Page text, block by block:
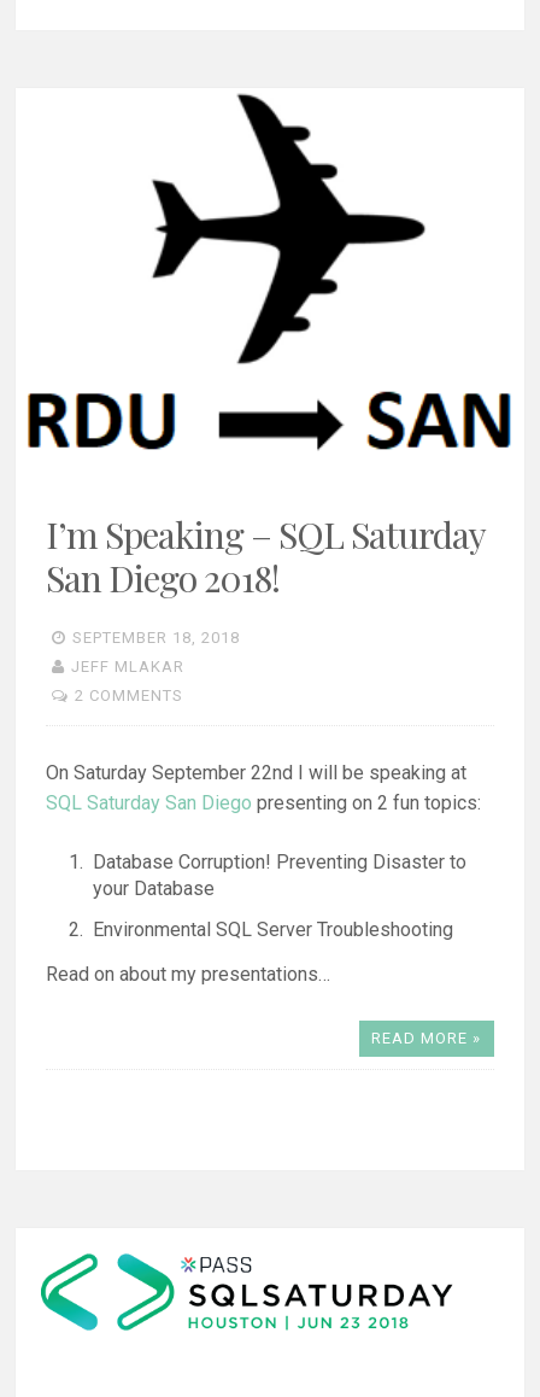
I’m Speaking – SQL Saturday
San Diego 2018!
SEPTEMBER 18, 2018
JEFF MLAKAR
2 COMMENTS
On Saturday September 22nd I will be speaking at
SQL Saturday San Diegopresenting on 2 fun topics:
Database Corruption! Preventing Disaster to
your Database
Environmental SQL Server Troubleshooting
Read on about my presentations…
READ MORE »